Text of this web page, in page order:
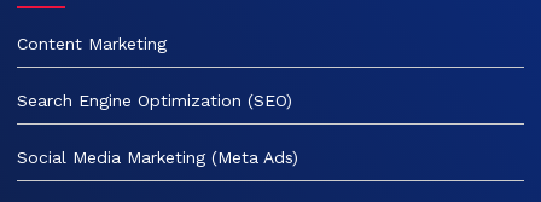
Content Marketing
Search Engine Optimization (SEO)
Social Media Marketing (Meta Ads)